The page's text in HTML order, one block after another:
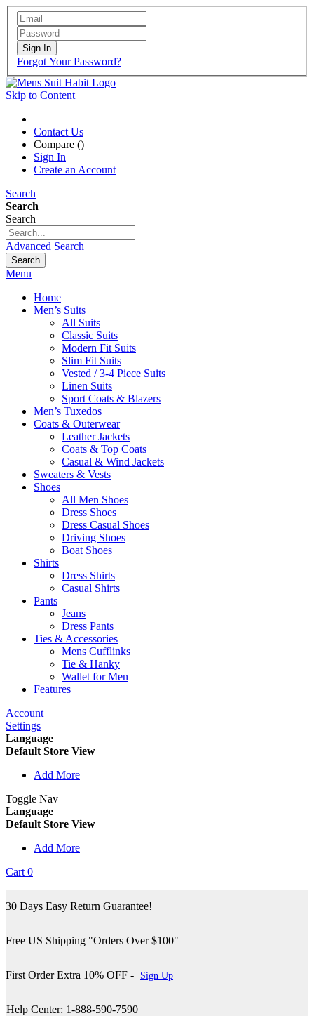
Sign In
Forgot Your Password?
Skip to Content
Contact Us
Compare ()
Sign In
Create an Account
Search
Search
Search
Advanced Search
Search
Menu
Home
Men’s Suits
All Suits
Classic Suits
Modern Fit Suits
Slim Fit Suits
Vested / 3-4 Piece Suits
Linen Suits
Sport Coats & Blazers
Men’s Tuxedos
Coats & Outerwear
Leather Jackets
Coats & Top Coats
Casual & Wind Jackets
Sweaters & Vests
Shoes
All Men Shoes
Dress Shoes
Dress Casual Shoes
Driving Shoes
Boat Shoes
Shirts
Dress Shirts
Casual Shirts
Pants
Jeans
Dress Pants
Ties & Accessories
Mens Cufflinks
Tie & Hanky
Wallet for Men
Features
Account
Settings
Language
Default Store View
Add More
Toggle Nav
Language
Default Store View
Add More
Cart 0
30 Days Easy Return Guarantee!
Free US Shipping "Orders Over $100"
First Order Extra 10% OFF - Sign Up
Help Center: 1-888-590-7590